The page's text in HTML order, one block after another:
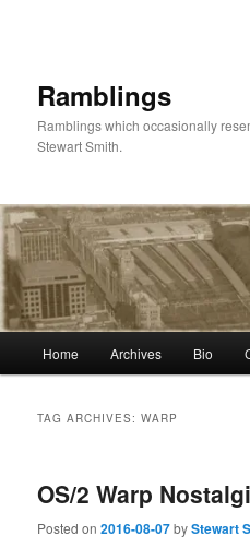
Ramblings
Ramblings which occasionally
Stewart Smith.
Home Archives Bio
TAG ARCHIVES:WARP
OS/2 Warp
Posted on2016-08-07byStewart